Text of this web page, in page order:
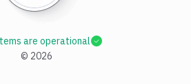
© 2026
are operational